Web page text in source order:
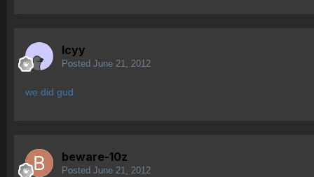
Icyy
Posted June 21, 2012
we did gud
beware-10z
Posted June 21, 2012